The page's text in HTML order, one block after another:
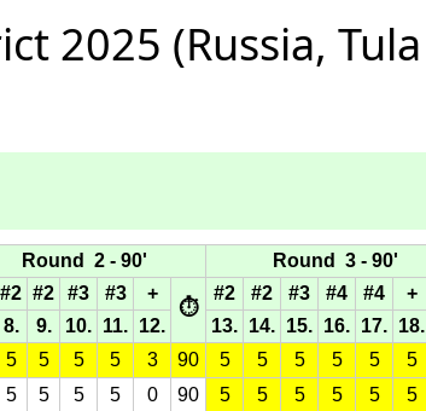
2025 (Russia, Tula
Round 2 - 90' Round 3 - 90'
#2 #2 #3 #3 +
⏱
#2 #2 #3 #4 #4 +
8. 9. 10. 11. 12. 13. 14. 15. 16. 17. 18.
5 5 5 5 3 90 5 5 5 5 5 5
5 5 5 5 0 90 5 5 5 5 5 5